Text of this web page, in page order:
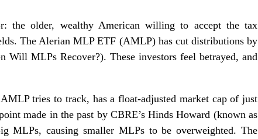
the older, wealthy American willing to accept the tax
The Alerian MLP ETF (AMLP) has cut distributions by
Will MLPs Recover?). These investors feel betrayed, and
tries to track, has a float-adjusted market cap of just
made in the past by CBRE’s Hinds Howard (known as
MLPs, causing smaller MLPs to be overweighted. The